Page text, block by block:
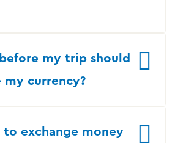
my trip should
my currency?
to exchange money